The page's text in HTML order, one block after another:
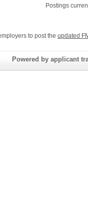
Postings
to post the updated
Powered by applicant